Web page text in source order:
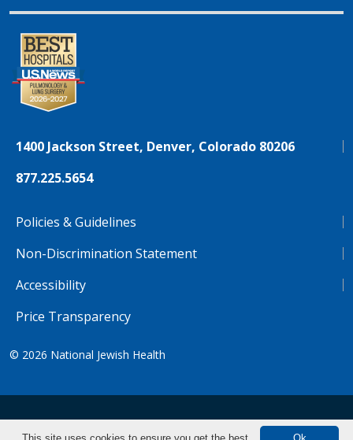
1400 Jackson Street, Denver, Colorado 80206
877.225.5654
Policies & Guidelines
Non-Discrimination Statement
Accessibility
Price Transparency
© 2026 National Jewish Health
NJH.Footer.SupportedLanguages Tiếng Việt